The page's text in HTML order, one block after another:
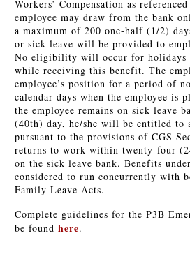
Workers’ Compensation as
employee may draw from the bank
a maximum of 200 one-half (1/2)
or sick leave will be provided to
No eligibility will occur for holidays
while receiving this benefit. The
employee’s position for a period of
calendar days when the employee is
the employee remains on sick leave
(40th) day, he/she will be entitled to
pursuant to the provisions of CGS
returns to work within twenty-four
on the sick leave bank. Benefits
considered to run concurrently with
Family Leave Acts.
Complete guidelines for the P3B
be found here.